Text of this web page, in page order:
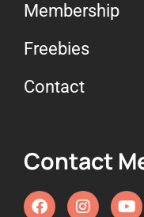
Membership
Freebies
Contact
Contact